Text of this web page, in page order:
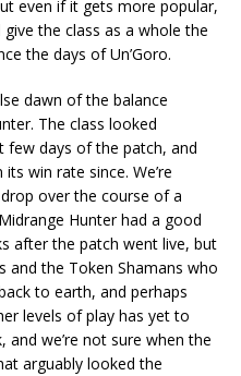
even if it gets more popular,
the class as a whole the
the days of Un’Goro.
dawn of the balance
The class looked
few days of the patch, and
win rate since. We’re
over the course of a
Hunter had a good
after the patch went live, but
and the Token Shamans who
to earth, and perhaps
levels of play has yet to
we’re not sure when the
arguably looked the